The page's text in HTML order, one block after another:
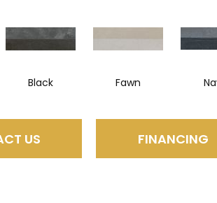
Black Fawn
US FINANCING